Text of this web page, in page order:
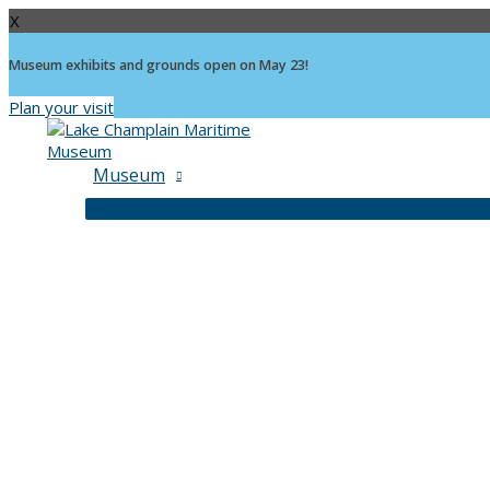
X
Museum exhibits and grounds open on May 23!
Plan your visit
Museum